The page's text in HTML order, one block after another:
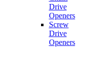
Drive
Openers
Screw
Drive
Openers